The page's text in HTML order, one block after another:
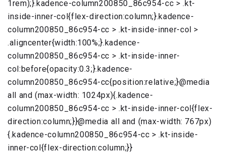
1rem);}.kadence-column200850_86c954-cc > .kt-
inside-inner-col{flex-direction:column;}.kadence-
column200850_86c954-cc > .kt-inside-inner-col >
.aligncenter{width:100%;}.kadence-
column200850_86c954-cc > .kt-inside-inner-
col:before{opacity:0.3;}.kadence-
column200850_86c954-cc{position:relative;}@media
all and (max-width: 1024px){.kadence-
column200850_86c954-cc > .kt-inside-inner-col{flex-
direction:column;}}@media all and (max-width: 767px)
{.kadence-column200850_86c954-cc > .kt-inside-
inner-col{flex-direction:column;}}